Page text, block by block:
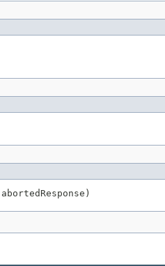
abortedResponse)